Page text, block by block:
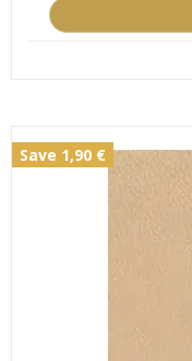
Save 1,90 €